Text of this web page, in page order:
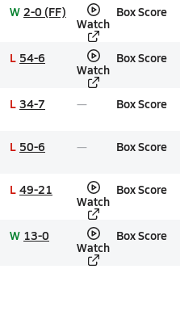
W 2-0 (FF)
Watch
Box Score
L 54-6
Watch
Box Score
L 34-7 Box Score
L 50-6 Box Score
L 49-21
Watch
Box Score
W 13-0
Watch
Box Score